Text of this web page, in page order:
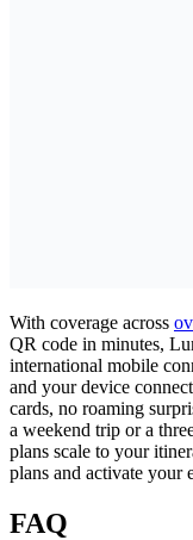
With coverage across
QR code in minutes,
international mobile
and your device
cards, no roaming
a weekend trip or a
plans scale to your
plans and activate your
FAQ